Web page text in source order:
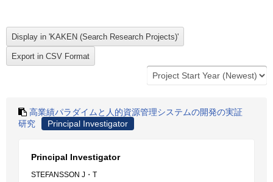
高業績パラダイムと人的資源管理システムの開発の実証
研究
Principal Investigator
Principal Investigator
STEFANSSON J・T